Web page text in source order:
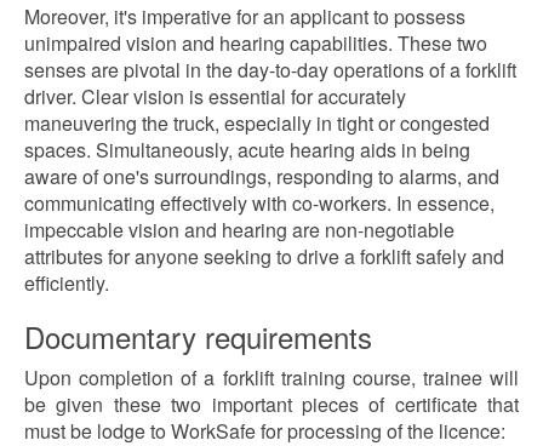
Moreover, it's imperative for an applicant to possess
unimpaired vision and hearing capabilities. These two
senses are pivotal in the day-to-day operations of a forklift
driver. Clear vision is essential for accurately
maneuvering the truck, especially in tight or congested
spaces. Simultaneously, acute hearing aids in being
aware of one's surroundings, responding to alarms, and
communicating effectively with co-workers. In essence,
impeccable vision and hearing are non-negotiable
attributes for anyone seeking to drive a forklift safely and
efficiently.
Documentary requirements
Upon completion of a forklift training course, trainee will
be given these two important pieces of certificate that
must be lodge to WorkSafe for processing of the licence: